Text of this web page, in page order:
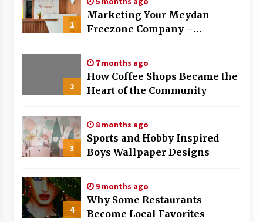
1
Marketing Your Meydan
Freezone Company –
2
7 months ago
How Coffee Shops Became the
Heart of the Community
3
8 months ago
Sports and Hobby Inspired
Boys Wallpaper Designs
4
9 months ago
Why Some Restaurants
Become Local Favorites